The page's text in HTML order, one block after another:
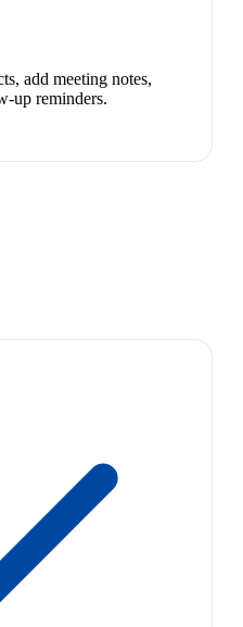
add meeting notes,
up reminders.